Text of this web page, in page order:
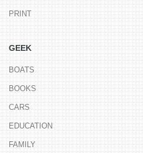
PRINT
GEEK
BOATS
BOOKS
CARS
EDUCATION
FAMILY